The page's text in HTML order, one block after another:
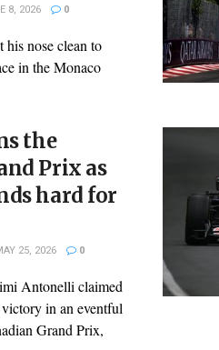
8, 2026 0
nose clean to
in the Monaco
the
Prix as
hard for
25, 2026 0
Antonelli claimed
in an eventful
Grand Prix,